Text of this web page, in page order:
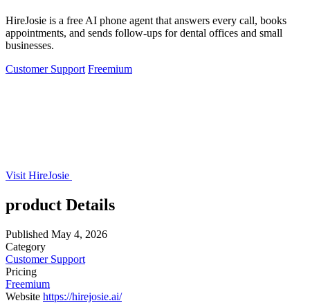
HireJosie is a free AI phone agent that answers every call, books
appointments, and sends follow-ups for dental offices and small
businesses.
Customer Support Freemium
Visit HireJosie
product Details
Published May 4, 2026
Category
Customer Support
Pricing
Freemium
Website https://hirejosie.ai/